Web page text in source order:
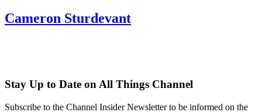
Cameron Sturdevant
Stay Up to Date on All Things Channel
Subscribe to the Channel Insider Newsletter to be informed on the